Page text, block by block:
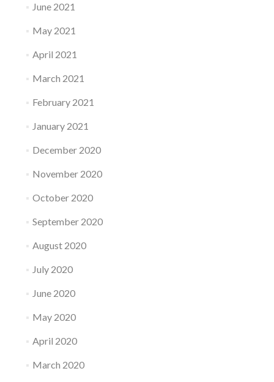
June 2021
May 2021
April 2021
March 2021
February 2021
January 2021
December 2020
November 2020
October 2020
September 2020
August 2020
July 2020
June 2020
May 2020
April 2020
March 2020